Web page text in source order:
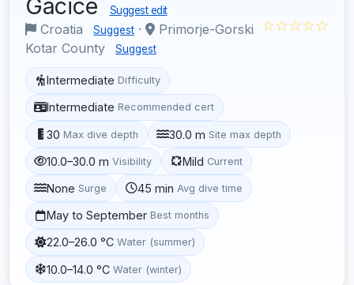
Gacice Suggest edit
Croatia Suggest ·
Primorje-Gorski
Kotar County
Suggest
☆☆☆☆☆
Intermediate Difficulty
Intermediate Recommended cert
30 Max dive depth 30.0 m Site max depth
10.0–30.0 m Visibility Mild Current
None Surge 45 min Avg dive time
May to September Best months
22.0–26.0 °C Water (summer)
10.0–14.0 °C Water (winter)